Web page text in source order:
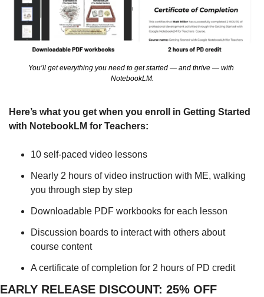
You’ll get everything you need to get started — and thrive — with
NotebookLM.
Here’s what you get when you enroll in Getting Started
with NotebookLM for Teachers:
10 self-paced video lessons
Nearly 2 hours of video instruction with ME, walking
you through step by step
Downloadable PDF workbooks for each lesson
Discussion boards to interact with others about
course content
A certificate of completion for 2 hours of PD credit
EARLY RELEASE DISCOUNT: 25% OFF